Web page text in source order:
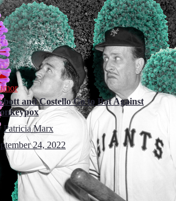
and Costello Go to Bat Against
Patricia Marx
24, 2022